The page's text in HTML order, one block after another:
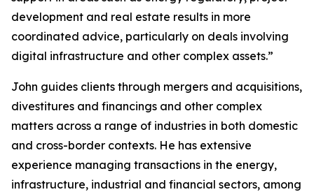
development and real estate results in more
coordinated advice, particularly on deals involving
digital infrastructure and other complex assets.”
John guides clients through mergers and acquisitions,
divestitures and financings and other complex
matters across a range of industries in both domestic
and cross-border contexts. He has extensive
experience managing transactions in the energy,
infrastructure, industrial and financial sectors, among